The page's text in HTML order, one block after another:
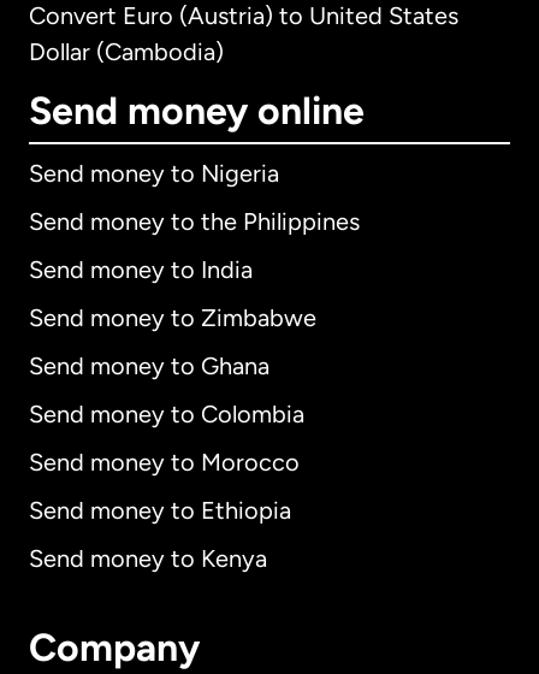
Convert Euro (Austria) to United States
Dollar (Cambodia)
Send money online
Send money to Nigeria
Send money to the Philippines
Send money to India
Send money to Zimbabwe
Send money to Ghana
Send money to Colombia
Send money to Morocco
Send money to Ethiopia
Send money to Kenya
Company